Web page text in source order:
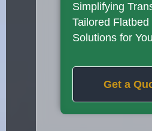
Simplifying
Tailored Flatbed
Solutions for
Get a